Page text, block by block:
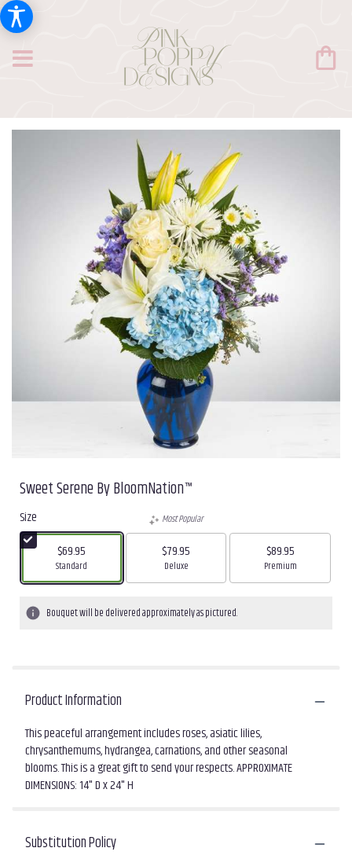
Sweet Serene By BloomNation™
Size
$69.95
Arrangement size
Standard
Most Popular
$79.95
Arrangement size
Deluxe
$89.95
Arrangement size
Premium
Bouquet will be delivered approximately as pictured.
Product Information
This peaceful arrangement includes roses, asiatic lilies,
chrysanthemums, hydrangea, carnations, and other seasonal
blooms. This is a great gift to send your respects. APPROXIMATE
DIMENSIONS: 14" D x 24" H
Substitution Policy